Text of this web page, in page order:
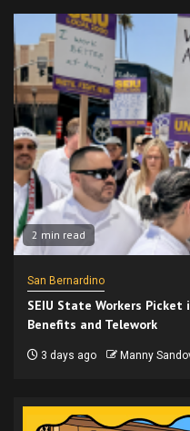
2 min read
San Bernardino
SEIU State Workers Picket
Benefits and Telework
3 days ago Manny